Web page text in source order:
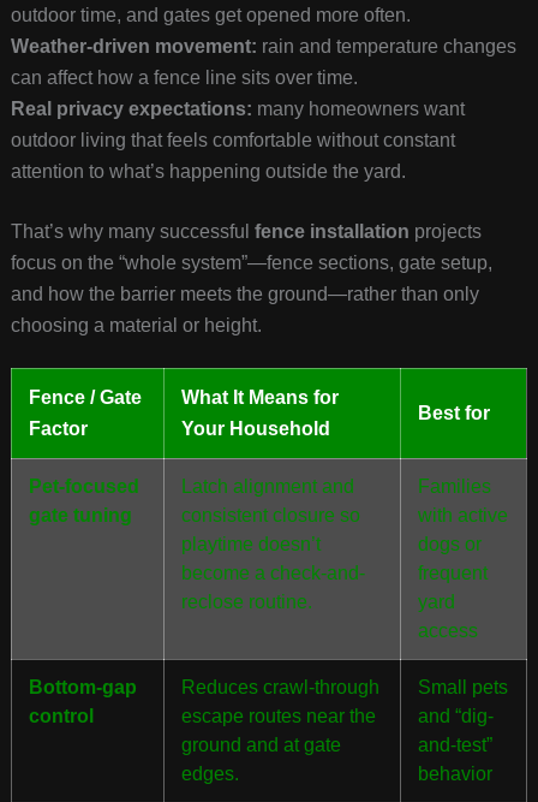
outdoor time, and gates get opened more often.
Weather-driven movement: rain and temperature changes
can affect how a fence line sits over time.
Real privacy expectations: many homeowners want
outdoor living that feels comfortable without constant
attention to what’s happening outside the yard.
That’s why many successful fence installation projects
focus on the “whole system”—fence sections, gate setup,
and how the barrier meets the ground—rather than only
choosing a material or height.
Fence / Gate
Factor
What It Means for
Your Household
Best for
Pet-focused
gate tuning
Latch alignment and
consistent closure so
playtime doesn’t
become a check-and-
reclose routine.
Families
with active
dogs or
frequent
yard
access
Bottom-gap
control
Reduces crawl-through
escape routes near the
ground and at gate
edges.
Small pets
and “dig-
and-test”
behavior